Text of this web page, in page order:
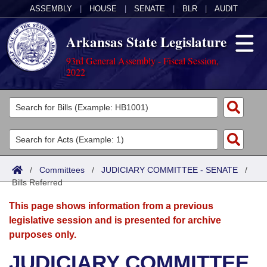
ASSEMBLY HOUSE SENATE BLR AUDIT
Arkansas State Legislature
93rd General Assembly - Fiscal Session,
2022
Legislators
List All
Search
Committees
Joint
Senate
House
Acts
Search by Range
Advanced Search
Bills
Search by Range
Advanced Search
Calendars
Meetings and Events
Arkansas Law
/ Committees / JUDICIARY COMMITTEE - SENATE /
Bills Referred
This page shows information from a previous
legislative session and is presented for archive
purposes only.